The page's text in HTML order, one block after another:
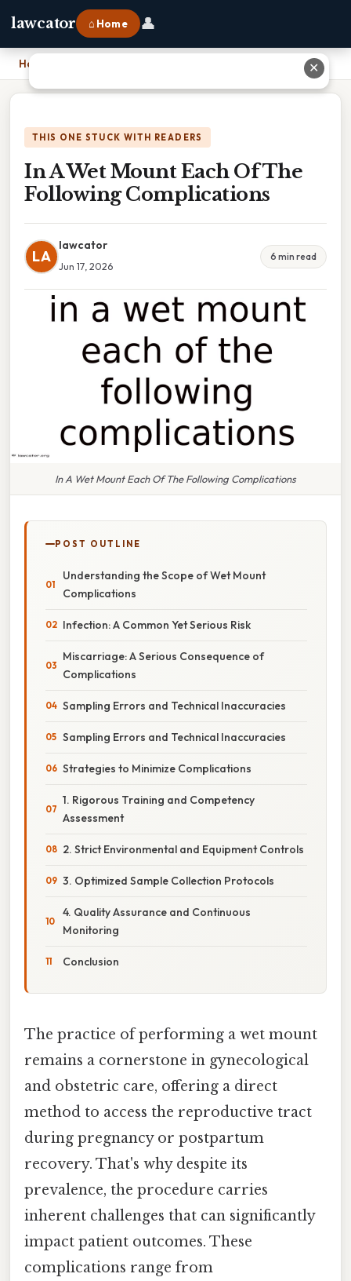
lawcator ⌂ Home 👤
Home
THIS ONE STUCK WITH READERS
In A Wet Mount Each Of The
Following Complications
LA
lawcator
Jun 17, 2026
6 min read
In A Wet Mount Each Of The Following Complications
POST OUTLINE
Understanding the Scope of Wet Mount
Complications
Infection: A Common Yet Serious Risk
Miscarriage: A Serious Consequence of
Complications
Sampling Errors and Technical Inaccuracies
Sampling Errors and Technical Inaccuracies
Strategies to Minimize Complications
1. Rigorous Training and Competency
Assessment
2. Strict Environmental and Equipment Controls
3. Optimized Sample Collection Protocols
4. Quality Assurance and Continuous
Monitoring
Conclusion
The practice of performing a wet mount
remains a cornerstone in gynecological
and obstetric care, offering a direct
method to access the reproductive tract
during pregnancy or postpartum
recovery. That's why despite its
prevalence, the procedure carries
inherent challenges that can significantly
impact patient outcomes. These
complications range from
✕